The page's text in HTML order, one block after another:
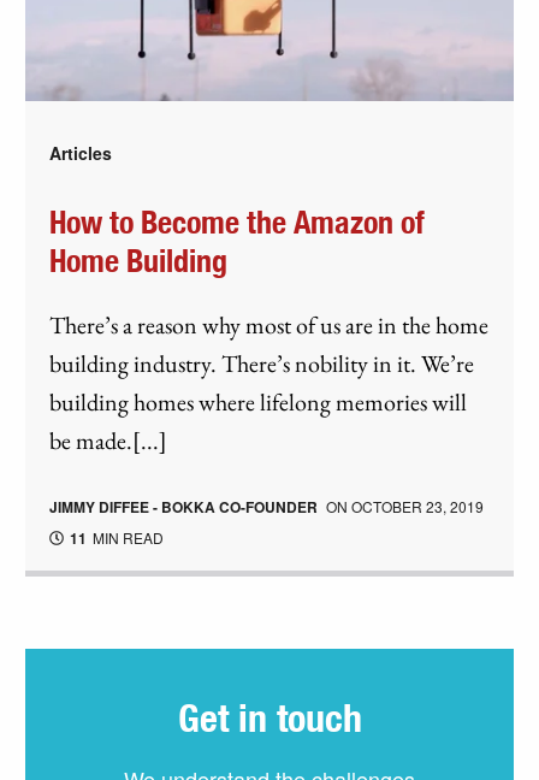
Articles
How to Become the Amazon of
Home Building
There’s a reason why most of us are in the home
building industry. There’s nobility in it. We’re
building homes where lifelong memories will
be made.[...]
JIMMY DIFFEE - BOKKA CO-FOUNDER ONOCTOBER 23, 2019
11 MIN READ
Get in touch